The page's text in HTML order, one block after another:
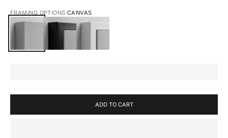
FRAMING OPTIONS:CANVAS
ADD TO CART